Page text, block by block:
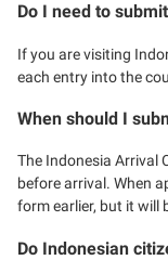
Do I need to
If you are visiting
each entry into the
When should I
The Indonesia Arrival
before arrival. When
form earlier, but it will
Do Indonesian